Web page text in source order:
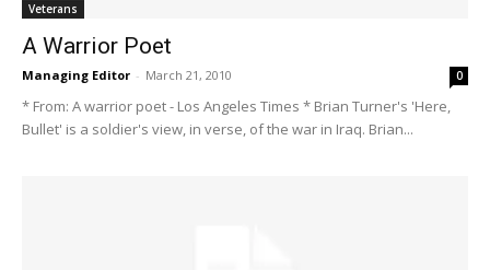
Veterans
A Warrior Poet
Managing Editor - March 21, 2010 0
* From: A warrior poet - Los Angeles Times * Brian Turner's 'Here,
Bullet' is a soldier's view, in verse, of the war in Iraq. Brian...